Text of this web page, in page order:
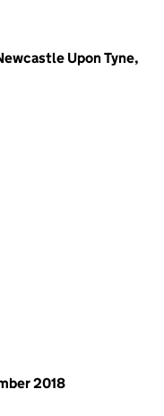
Upon Tyne,
2018